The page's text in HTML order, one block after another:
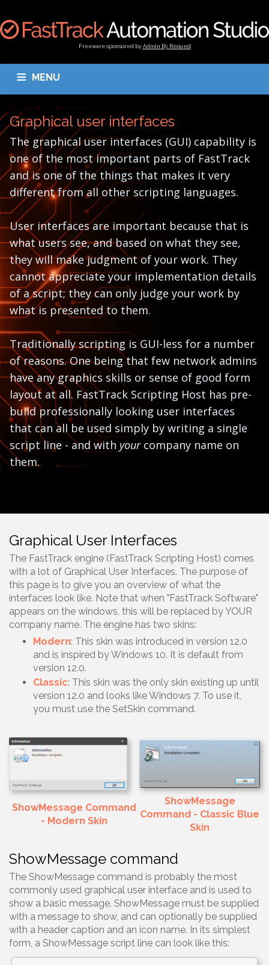
Freeware sponsored by Admin By Request
MENU
OVERVIEW
TESTIMONIALS CONTACT MY ACCOUNT
Graphical user interfaces
The graphical user interfaces (GUI) capability is
one of the most important parts of FastTrack
and is one of the things that makes it very
different from all other scripting languages.
User interfaces are important because that is
what users see, and based on what they see,
they will make judgment of your work. They
cannot appreciate your implementation details
of a script; they can only judge your work by
what is presented to them.
Traditionally scripting is GUI-less for a number
of reasons. One being that few network admins
have any graphics skills or sense of good form
layout at all. FastTrack Scripting Host has pre-
build professionally looking user interfaces
that can all be used simply by writing a single
script line - and with yourcompany name on
them.
Graphical User Interfaces
The FastTrack engine (FastTrack Scripting Host) comes
with a lot of Graphical User Interfaces. The purpose of
this page is to give you an overview of what the
interfaces look like. Note that when "FastTrack Software"
appears on the windows, this will be replaced by YOUR
company name. The engine has two skins:
Modern: This skin was introduced in version 12.0
and is inspired by Windows 10. It is default from
version 12.0.
Classic: This skin was the only skin existing up until
version 12.0 and looks like Windows 7. To use it,
you must use the SetSkin command.
ShowMessage Command
- Modern Skin
ShowMessage
Command - Classic Blue
Skin
ShowMessage command
The ShowMessage command is probably the most
commonly used graphical user interface and is used to
show a basic message. ShowMessage must be supplied
with a message to show, and can optionally be supplied
with a header caption and an icon name. In its simplest
form, a ShowMessage script line can look like this: